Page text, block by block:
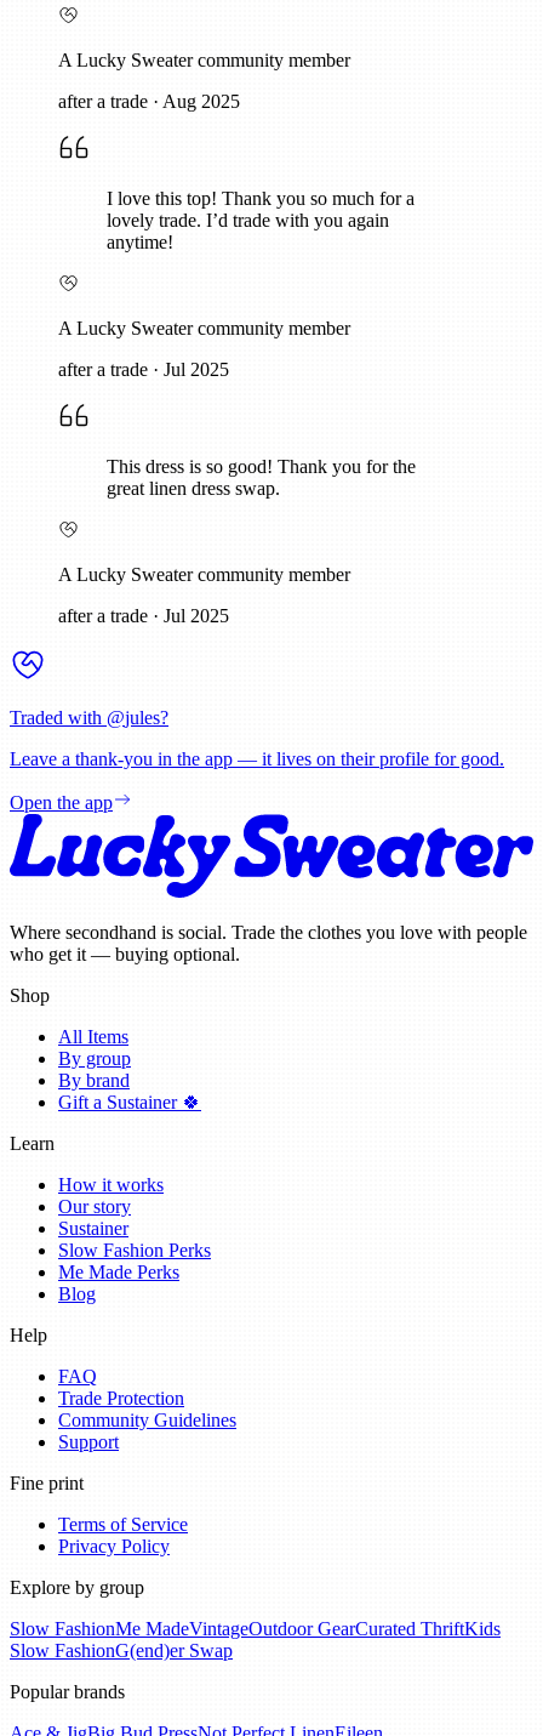
A Lucky Sweater community member
after a trade · Aug 2025
I love this top! Thank you so much for a
lovely trade. I’d trade with you again
anytime!
A Lucky Sweater community member
after a trade · Jul 2025
This dress is so good! Thank you for the
great linen dress swap.
A Lucky Sweater community member
after a trade · Jul 2025
Traded with @jules?
Leave a thank-you in the app — it lives on their profile for good.
Open the app
Where secondhand is social. Trade the clothes you love with people
who get it — buying optional.
Shop
All Items
By group
By brand
Gift a Sustainer 🍀
Learn
How it works
Our story
Sustainer
Slow Fashion Perks
Me Made Perks
Blog
Help
FAQ
Trade Protection
Community Guidelines
Support
Fine print
Terms of Service
Privacy Policy
Explore by group
Slow FashionMe MadeVintageOutdoor GearCurated ThriftKids
Slow FashionG(end)er Swap
Popular brands